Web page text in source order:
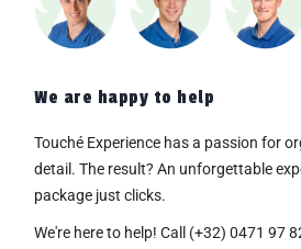
We are happy to help
Touché Experience has a passion for
detail. The result? An unforgettable
package just clicks.
We're here to help! Call (+32) 0471 97